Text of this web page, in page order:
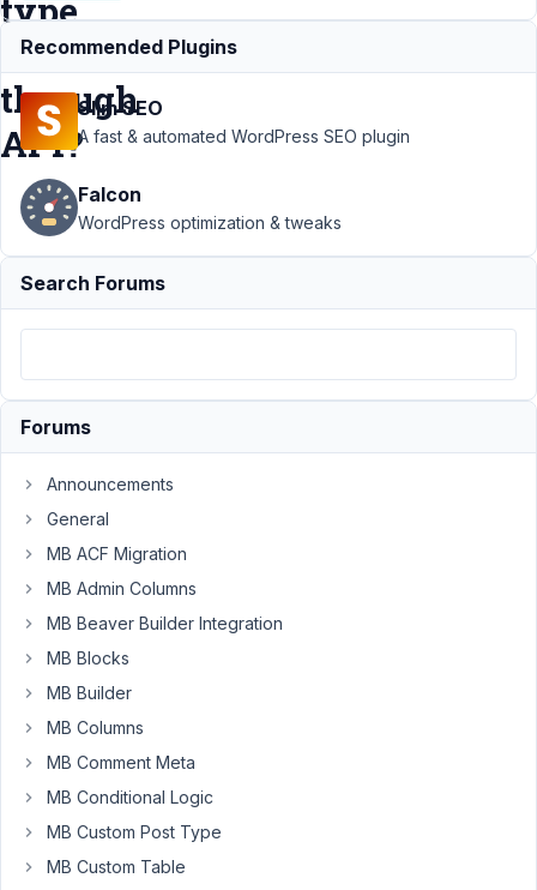
type
metabox
through
API?
Support ›
MB REST
API
possible to
create a
Metabox
metabox
through API?
Resolved
Author
September
4, 2018 at
9:02 PM
Keen
Limited
searched
Recommended Plugins
Slim SEO
A fast & automated WordPress SEO plugin
Falcon
WordPress optimization & tweaks
Search Forums
Forums
Announcements
General
MB ACF Migration
MB Admin Columns
MB Beaver Builder Integration
MB Blocks
MB Builder
MB Columns
MB Comment Meta
MB Conditional Logic
MB Custom Post Type
MB Custom Table